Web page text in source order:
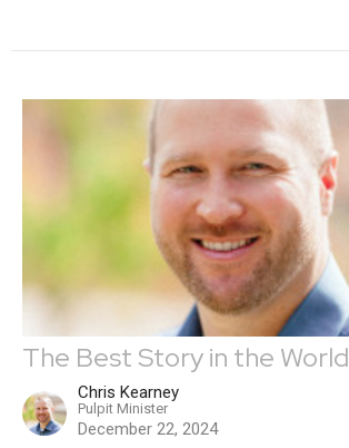
The Best Story in the World
Chris Kearney
Pulpit Minister
December 22, 2024